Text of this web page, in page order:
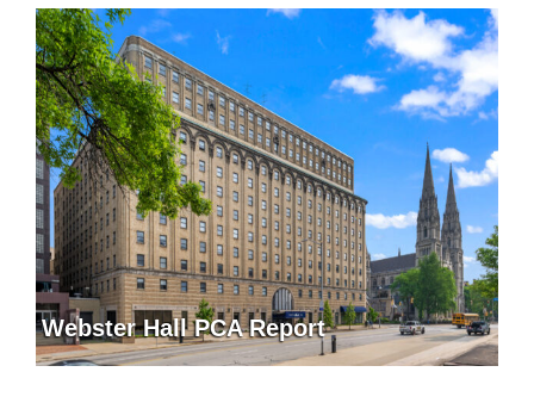
Webster Hall PCA Report